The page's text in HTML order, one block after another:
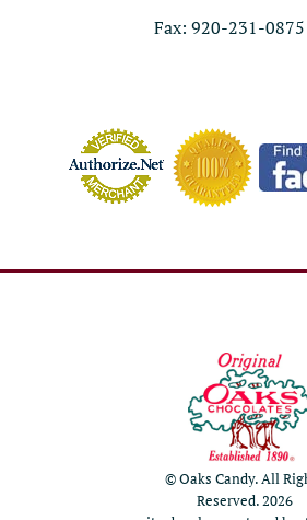
Fax: 920-231-0875
© Oaks Candy. All
Reserved. 2026